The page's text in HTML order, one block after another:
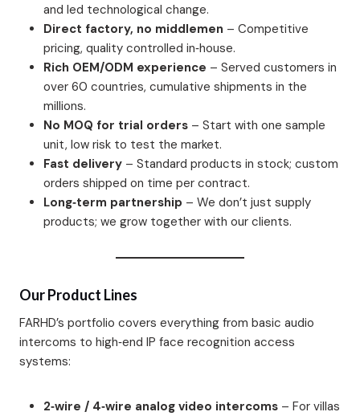
and led technological change.
Direct factory, no middlemen – Competitive
pricing, quality controlled in‑house.
Rich OEM/ODM experience – Served customers in
over 60 countries, cumulative shipments in the
millions.
No MOQ for trial orders – Start with one sample
unit, low risk to test the market.
Fast delivery – Standard products in stock; custom
orders shipped on time per contract.
Long‑term partnership – We don’t just supply
products; we grow together with our clients.
Our Product Lines
FARHD’s portfolio covers everything from basic audio
intercoms to high‑end IP face recognition access
systems:
2‑wire / 4‑wire analog video intercoms – For villas